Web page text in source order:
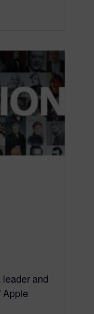
leader and
Apple